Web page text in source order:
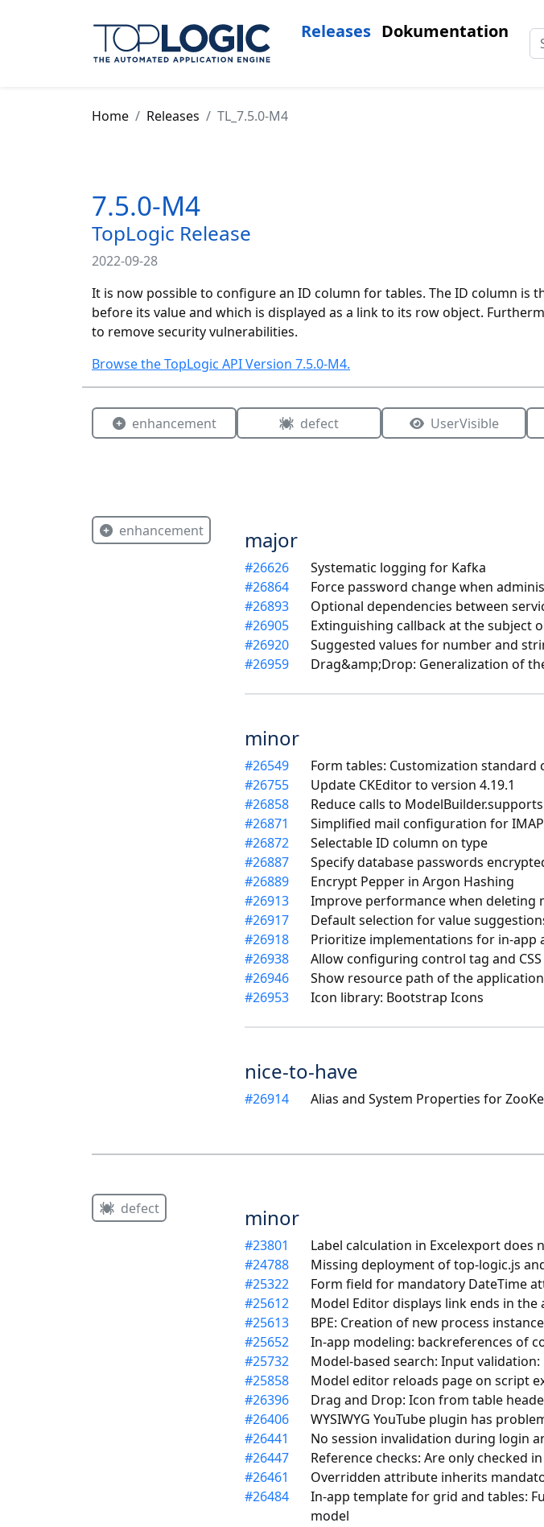
Releases Dokumentation
Home Releases TL_7.5.0-M4
7.5.0-M4
TopLogic Release
2022-09-28
It is now possible to configure an ID column for tables. The ID column
before its value and which is displayed as a link to its row object.
to remove security vulnerabilities.
Browse the TopLogic API Version 7.5.0-M4.
enhancement defect UserVisible
enhancement major
#26626
Systematic logging for Kafka
#26864
Force password change when
#26893
Optional dependencies between
#26905
Extinguishing callback at the subject
#26920
Suggested values for number and
#26959 Drag&amp;Drop: Generalization of
minor
#26549
Form tables: Customization standard
#26755
Update CKEditor to version 4.19.1
#26858
Reduce calls to
#26871
Simplified mail configuration for
#26872
Selectable ID column on type
#26887
Specify database passwords
#26889
Encrypt Pepper in Argon Hashing
#26913
Improve performance when deleting
#26917
Default selection for value
#26918
Prioritize implementations for in-app
#26938
Allow configuring control tag and
#26946
Show resource path of the
#26953 Icon library: Bootstrap Icons
nice-to-have
#26914 Alias and System Properties for
defect minor
#23801
Label calculation in Excelexport
#24788
Missing deployment of top-logic.js
#25322
Form field for mandatory DateTime
#25612
Model Editor displays link ends in
#25613
BPE: Creation of new process
#25652
In-app modeling: backreferences of
#25732
Model-based search: Input
#25858
Model editor reloads page on script
#26396
Drag and Drop: Icon from table
#26406
WYSIWYG YouTube plugin has
#26441
No session invalidation during login
#26447
Reference checks: Are only checked
#26461
Overridden attribute inherits
#26484
In-app template for grid and tables:
model